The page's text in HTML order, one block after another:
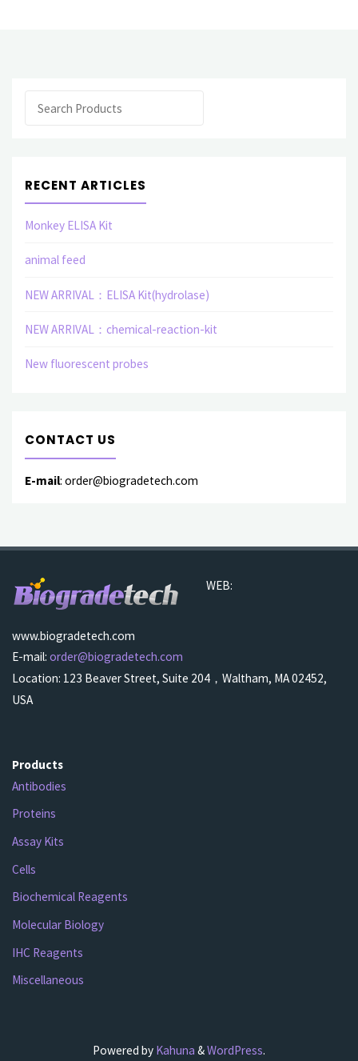
Search
RECENT ARTICLES
Monkey ELISA Kit
animal feed
NEW ARRIVAL：ELISA Kit(hydrolase)
NEW ARRIVAL：chemical-reaction-kit
New fluorescent probes
CONTACT US
E-mail: order@biogradetech.com
WEB:
www.biogradetech.com
E-mail:order@biogradetech.com
Location: 123 Beaver Street, Suite 204，Waltham, MA 02452,
USA
Products
Antibodies
Proteins
Assay Kits
Cells
Biochemical Reagents
Molecular Biology
IHC Reagents
Miscellaneous
Powered by Kahuna &WordPress.